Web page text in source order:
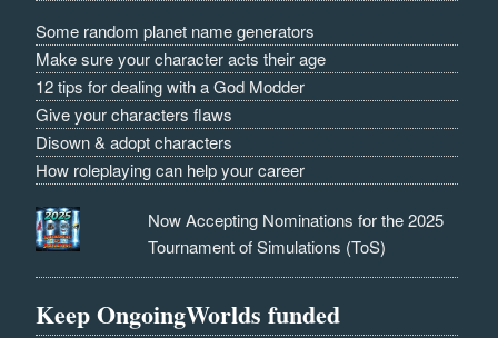
Some random planet name generators
Make sure your character acts their age
12 tips for dealing with a God Modder
Give your characters flaws
Disown & adopt characters
How roleplaying can help your career
Now Accepting Nominations for the 2025
Tournament of Simulations (ToS)
Keep OngoingWorlds funded